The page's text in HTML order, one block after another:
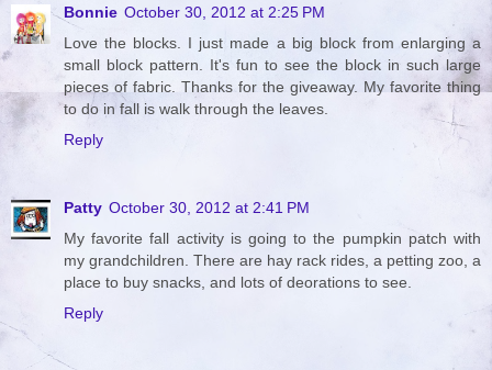
Bonnie October 30, 2012 at 2:25 PM
Love the blocks. I just made a big block from enlarging a
small block pattern. It's fun to see the block in such large
pieces of fabric. Thanks for the giveaway. My favorite thing
to do in fall is walk through the leaves.
Reply
Patty October 30, 2012 at 2:41 PM
My favorite fall activity is going to the pumpkin patch with
my grandchildren. There are hay rack rides, a petting zoo, a
place to buy snacks, and lots of deorations to see.
Reply